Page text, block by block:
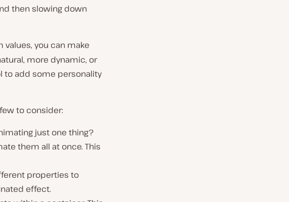
then slowing down
you can make
more dynamic, or
to add some personality
to consider:
just one thing?
them all at once. This
properties to
effect.